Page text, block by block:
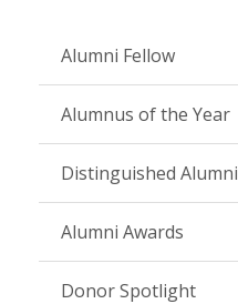
Alumni Fellow
Alumnus of the Year
Distinguished
Alumni Awards
Donor Spotlight